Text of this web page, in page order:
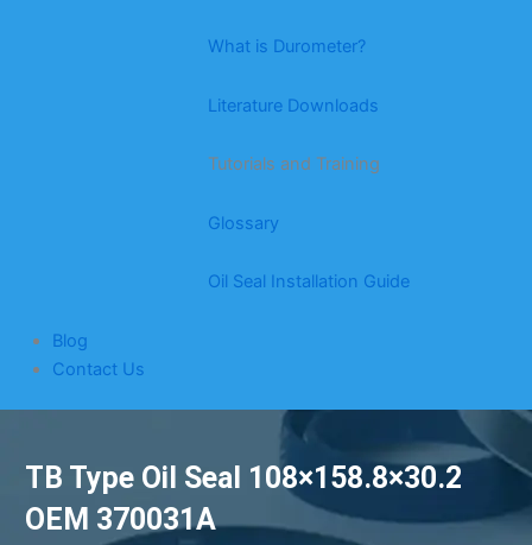
What is Durometer?
Literature Downloads
Tutorials and Training
Glossary
Oil Seal Installation Guide
Blog
Contact Us
TB Type Oil Seal 108×158.8×30.2
OEM 370031A